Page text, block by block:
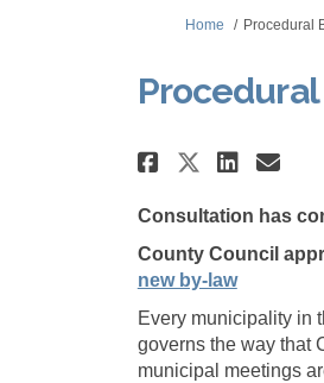
You are here:
Home Procedural
Share
Share
Consultation has
County Council
new by-law(External
Every municipality in
governs the way that
municipal meetings